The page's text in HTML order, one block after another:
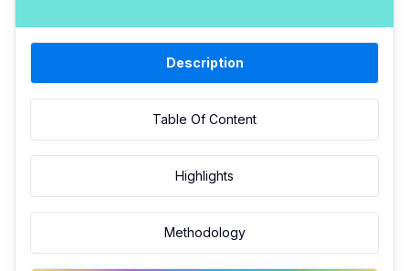
Description
Table Of Content
Highlights
Methodology